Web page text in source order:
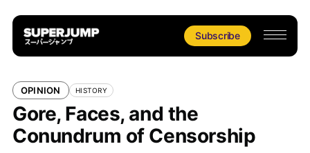
Subscribe
OPINION HISTORY
Gore, Faces, and the
Conundrum of Censorship